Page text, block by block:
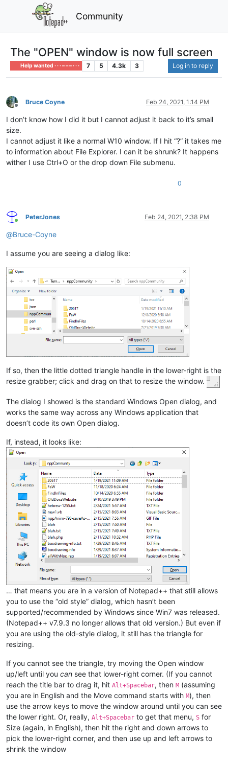
Community
The "OPEN" window is now full screen
Help wanted · · · – – – · · · 7 5 4.3k 3 Log in to reply
Offline
Bruce Coyne Feb 24, 2021, 1:14 PM
I don’t know how I did it but I cannot adjust it back to it’s small
size.
I cannot adjust it like a normal W10 window. If I hit “?” it takes me
to information about File Explorer. I can it be shrunk? It happens
wither I use Ctrl+O or the drop down File submenu.
0
Online
PeterJones Feb 24, 2021, 2:38 PM
@Bruce-Coyne
I assume you are seeing a dialog like:
If so, then the little dotted triangle handle in the lower-right is the
resize grabber; click and drag on that to resize the window.
The dialog I showed is the standard Windows Open dialog, and
works the same way across any Windows application that
doesn’t code its own Open dialog.
If, instead, it looks like:
… that means you are in a version of Notepad++ that still allows
you to use the “old style” dialog, which hasn’t been
supported/recommended by Windows since Win7 was released.
(Notepad++ v7.9.3 no longer allows that old version.) But even if
you are using the old-style dialog, it still has the triangle for
resizing.
If you cannot see the triangle, try moving the Open window
up/left until you can see that lower-right corner. (If you cannot
reach the title bar to drag it, hit Alt+Spacebar, then M (assuming
you are in English and the Move command starts with M), then
use the arrow keys to move the window around until you can see
the lower right. Or, really, Alt+Spacebar to get that menu, S for
Size (again, in English), then hit the right and down arrows to
pick the lower-right corner, and then use up and left arrows to
shrink the window